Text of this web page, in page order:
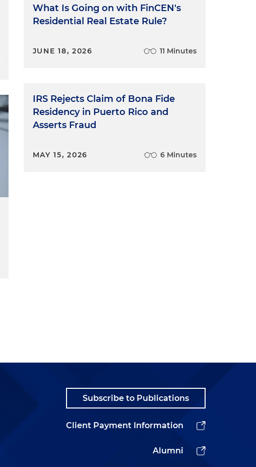
What Is Going on with FinCEN's
Residential Real Estate Rule?
JUNE 18, 2026 11 Minutes
IRS Rejects Claim of Bona Fide
Residency in Puerto Rico and
Asserts Fraud
MAY 15, 2026 6 Minutes
Subscribe to Publications
Client Payment Information
Alumni